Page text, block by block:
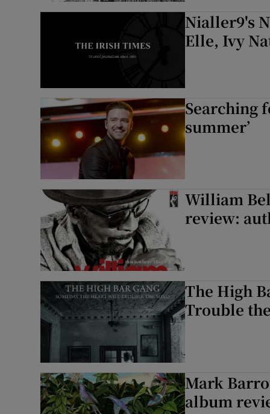
Nialler9's
Elle, Ivy
Searching
summer’
William
review:
The High
Trouble
Mark
album